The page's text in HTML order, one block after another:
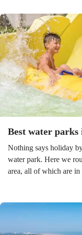
Best water parks
Nothing says holiday
water park. Here we
area, all of which are in